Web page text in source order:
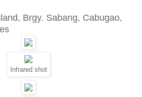
Brgy. Sabang, Cabugao,
Infrared shot